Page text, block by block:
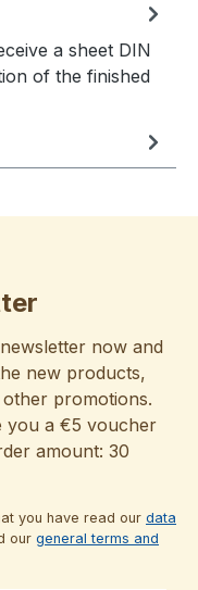
a sheet DIN
of the finished
now and
new products,
promotions.
you a €5 voucher
amount: 30
you have read our data
our general terms and